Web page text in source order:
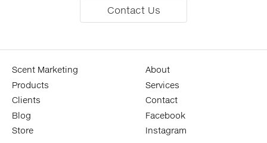
Contact Us
Scent Marketing
Products
Clients
Blog
Store
About
Services
Contact
Facebook
Instagram